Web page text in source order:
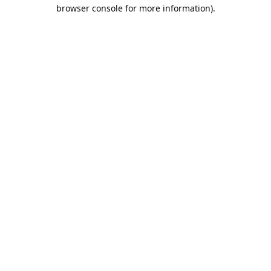
browser console for more information).